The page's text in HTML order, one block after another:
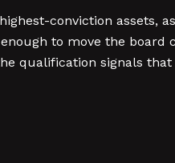
conviction assets,
to move the board
qualification signals